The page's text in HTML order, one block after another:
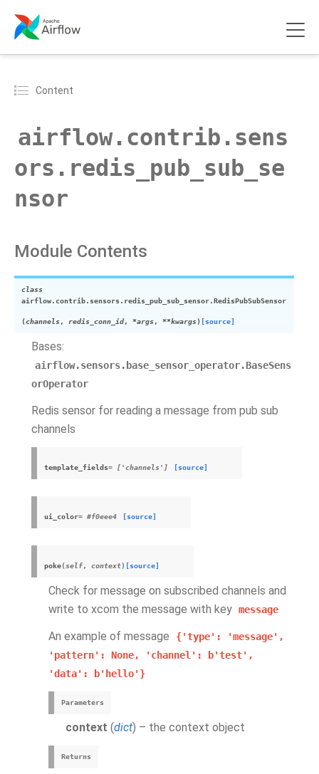
Content
airflow.contrib.sens
ors.redis_pub_sub_se
nsor
Module Contents
class
airflow.contrib.sensors.redis_pub_sub_sensor.RedisPubSubSensor
(channels, redis_conn_id, *args, **kwargs) [source]
Bases:
airflow.sensors.base_sensor_operator.BaseSens
orOperator
Redis sensor for reading a message from pub sub
channels
template_fields= ['channels'] [source]
ui_color= #f0eee4 [source]
poke(self, context) [source]
Check for message on subscribed channels and
write to xcom the message with key message
An example of message {'type':
'message',
'pattern':
None, 'channel':
b'test',
'data':
b'hello'}
Parameters
context (dict) – the context object
Returns